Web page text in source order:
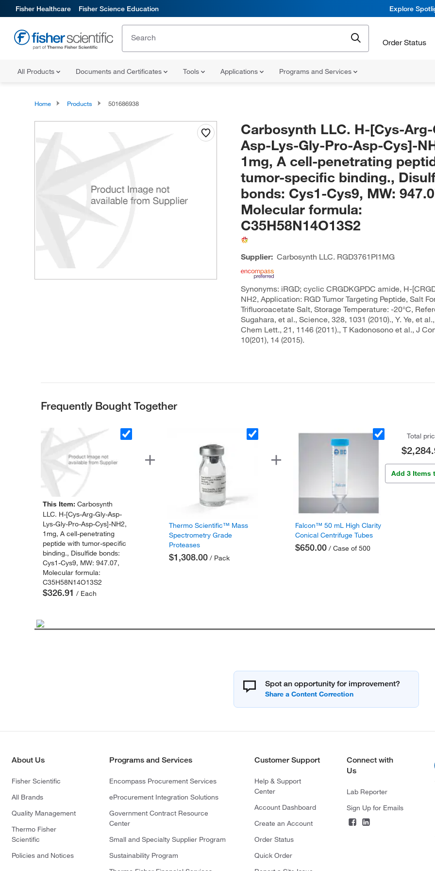
Fisher Healthcare Fisher Science Education Explore
Order Status
All Products Documents and Certificates Tools Applications Programs and Services
Home Products 501686938
Carbosynth LLC. H-[Cys-
Asp-Lys-Gly-Pro-Asp-Cys]-
1mg, A cell-penetrating
tumor-specific binding.,
bonds: Cys1-Cys9, MW:
Molecular formula:
C35H58N14O13S2
Supplier: Carbosynth LLC. RGD3761PI1MG
Synonyms: iRGD; cyclic CRGDKGPDC amide, H-
NH2, Application: RGD Tumor Targeting Peptide, Salt
Trifluoroacetate Salt, Storage Temperature: -20°C,
Sugahara, et al., Science, 328, 1031 (2010)., Y. Ye, et
Chem Lett., 21, 1146 (2011)., T Kadonosono et al., J
10(201), 14 (2015).
Frequently Bought Together
This Item: Carbosynth
LLC. H-[Cys-Arg-Gly-Asp-
Lys-Gly-Pro-Asp-Cys]-NH2,
1mg, A cell-penetrating
peptide with tumor-specific
binding., Disulfide bonds:
Cys1-Cys9, MW: 947.07,
Molecular formula:
C35H58N14O13S2
$326.91 / Each
Thermo Scientific™ Mass
Spectrometry Grade
Proteases
$1,308.00/ Pack
Falcon™ 50 mL High Clarity
Conical Centrifuge Tubes
$650.00/ Case of 500
Total
Add 3 Items
Spot an opportunity for improvement?
About Us
Fisher Scientific
All Brands
Quality Management
Thermo Fisher
Scientific
Policies and Notices
Programs and Services
Encompass Procurement Services
eProcurement Integration Solutions
Government Contract Resource
Center
Small and Specialty Supplier Program
Sustainability Program
Customer Support
Help & Support
Center
Account Dashboard
Create an Account
Order Status
Quick Order
Connect with
Us
Lab Reporter
Sign Up for Emails